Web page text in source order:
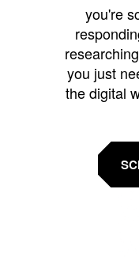
you're
you just
the digital